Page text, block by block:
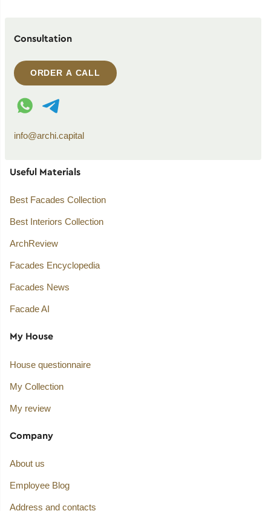
Consultation
ORDER A CALL
WhatsApp contact
Telegram contact
info@archi.capital
Useful Materials
Best Facades Collection
Best Interiors Collection
ArchReview
Facades Encyclopedia
Facades News
Facade AI
My House
House questionnaire
My Collection
My review
Company
About us
Employee Blog
Address and contacts